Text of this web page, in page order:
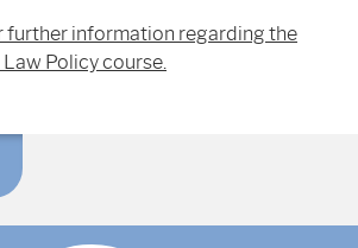
further information regarding the
Policy course.